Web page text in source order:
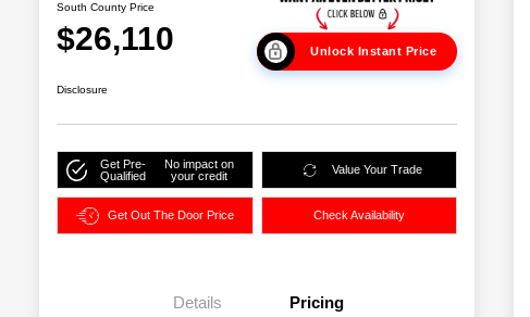
South County Price
$26,110 Unlock Instant Price
Disclosure
Get Pre-
Qualified
No impact on
your credit
Value Your Trade
Get Out The Door Price Check Availability
Details Pricing